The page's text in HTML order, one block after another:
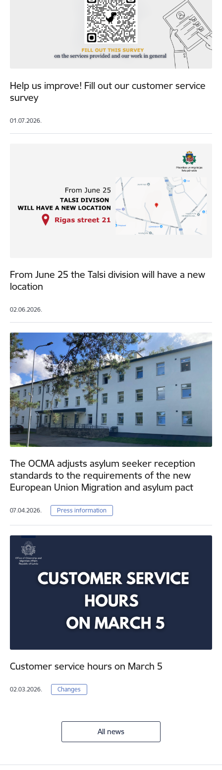
Help us improve! Fill out our customer service
survey
01.07.2026.
From June 25 the Talsi division will have a new
location
02.06.2026.
The OCMA adjusts asylum seeker reception
standards to the requirements of the new
European Union Migration and asylum pact
07.04.2026. Press information
Customer service hours on March 5
02.03.2026. Changes
All news